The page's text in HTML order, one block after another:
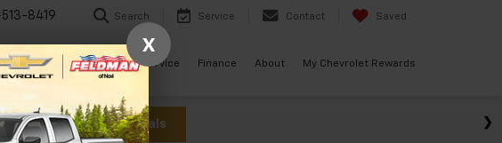
8419 Search Service Contact Saved
Used Specials Service Finance About My Chevrolet Rewards
month! View Specials
X